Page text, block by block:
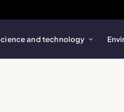
and technology